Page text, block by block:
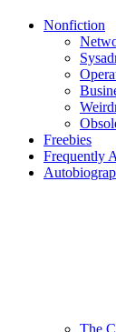
Nonfiction
Freebies
Frequently
The